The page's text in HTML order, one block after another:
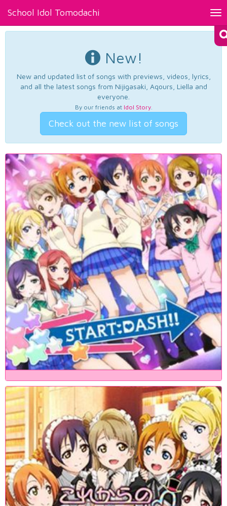
School Idol Tomodachi
New!
New and updated list of songs with previews, videos, lyrics,
and all the latest songs from Nijigasaki, Aqours, Liella and
everyone.
By our friends at Idol Story.
Check out the new list of songs